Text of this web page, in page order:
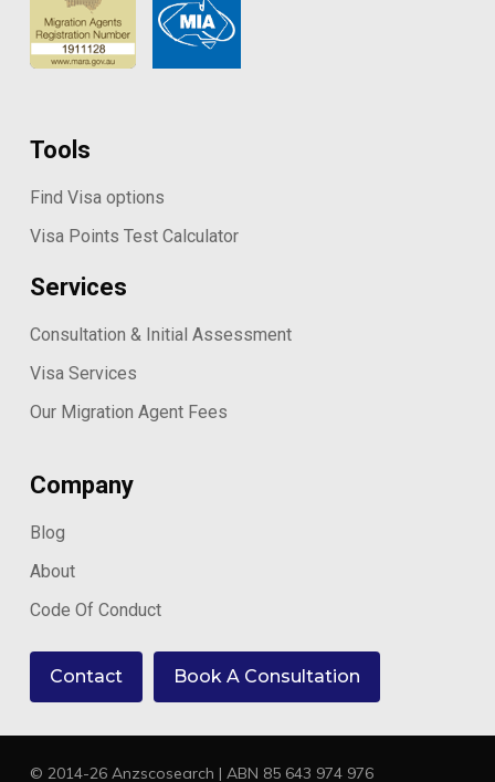
Tools
Find Visa options
Visa Points Test Calculator
Services
Consultation & Initial Assessment
Visa Services
Our Migration Agent Fees
Company
Blog
About
Code Of Conduct
Contact Book A Consultation
© 2014-26 Anzscosearch | ABN 85 643 974 976